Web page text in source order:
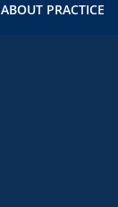
ABOUT PRACTICE